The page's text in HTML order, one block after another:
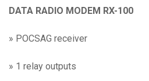
DATA RADIO MODEM RX-100
» POCSAG receiver
» 1 relay outputs